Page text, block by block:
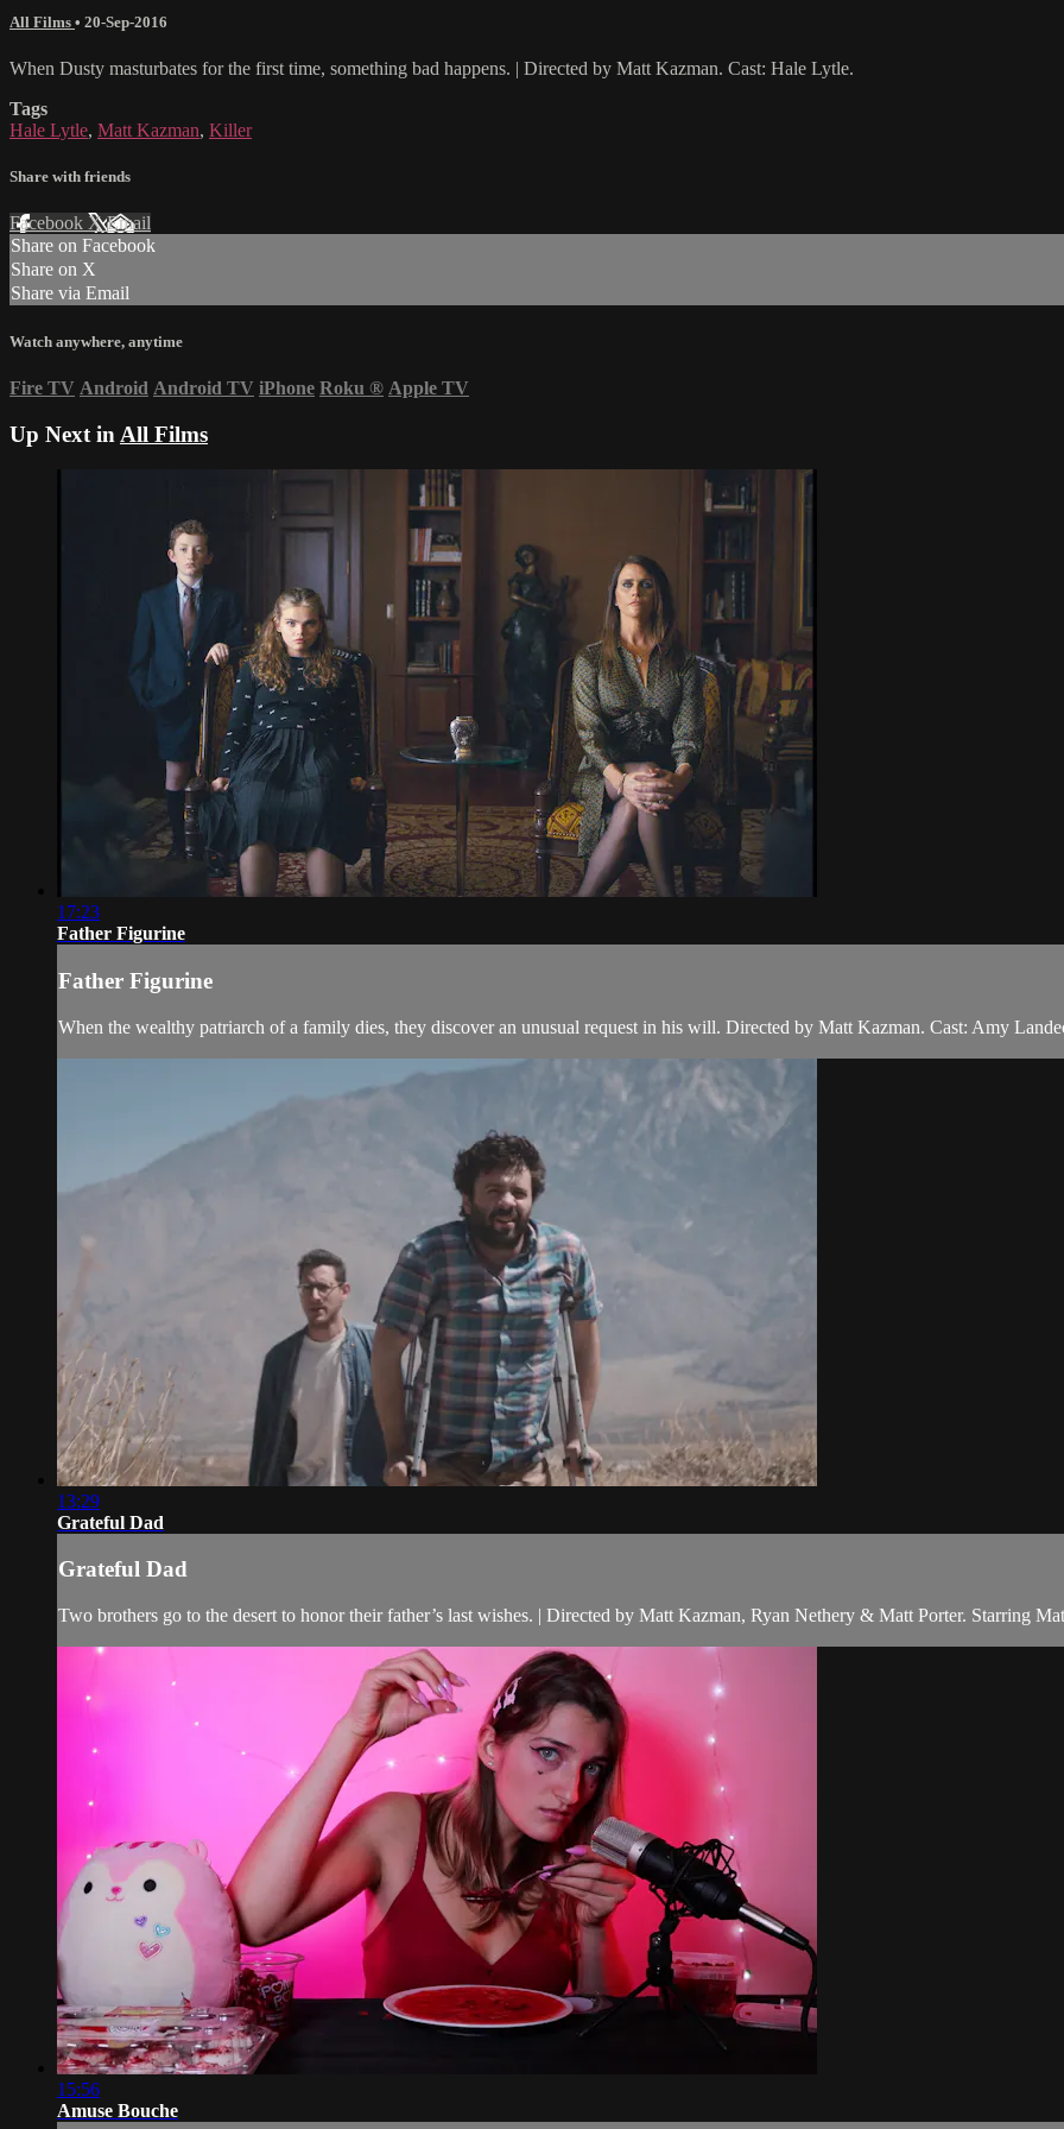
All Films • 20-Sep-2016
When Dusty masturbates for the first time, something bad happens. | Directed by Matt Kazman. Cast: Hale Lytle.
Tags
Hale Lytle, Matt Kazman, Killer
Share with friends
Facebook XEmail
Share on Facebook
Share on X
Share via Email
Watch anywhere, anytime
Fire TV Android Android TV iPhone Roku ® Apple TV
Up Next in All Films
17:23
Father Figurine
Father Figurine
When the wealthy patriarch of a family dies, they discover an unusual request in his will. Directed by Matt Kazman. Cast: Amy
13:29
Grateful Dad
Grateful Dad
Two brothers go to the desert to honor their father’s last wishes. | Directed by Matt Kazman, Ryan Nethery & Matt Porter. Starring
15:56
Amuse Bouche